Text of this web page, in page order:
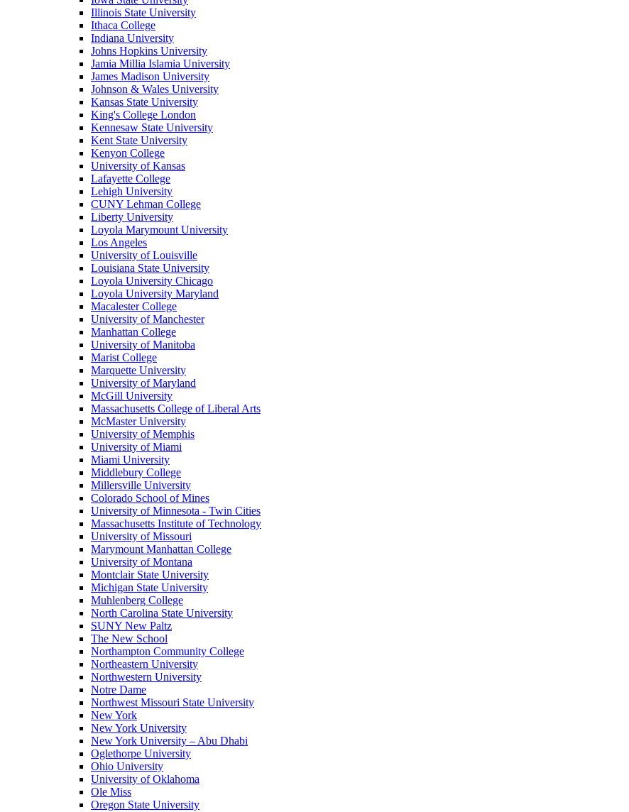
Illinois State University
Ithaca College
Indiana University
Johns Hopkins University
Jamia Millia Islamia University
James Madison University
Johnson & Wales University
Kansas State University
King's College London
Kennesaw State University
Kent State University
Kenyon College
University of Kansas
Lafayette College
Lehigh University
CUNY Lehman College
Liberty University
Loyola Marymount University
Los Angeles
University of Louisville
Louisiana State University
Loyola University Chicago
Loyola University Maryland
Macalester College
University of Manchester
Manhattan College
University of Manitoba
Marist College
Marquette University
University of Maryland
McGill University
Massachusetts College of Liberal Arts
McMaster University
University of Memphis
University of Miami
Miami University
Middlebury College
Millersville University
Colorado School of Mines
University of Minnesota - Twin Cities
Massachusetts Institute of Technology
University of Missouri
Marymount Manhattan College
University of Montana
Montclair State University
Michigan State University
Muhlenberg College
North Carolina State University
SUNY New Paltz
The New School
Northampton Community College
Northeastern University
Northwestern University
Notre Dame
Northwest Missouri State University
New York
New York University
New York University – Abu Dhabi
Oglethorpe University
Ohio University
University of Oklahoma
Ole Miss
Oregon State University